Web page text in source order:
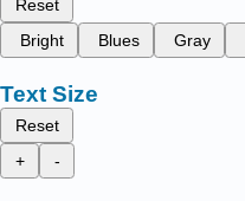
Reset
Bright
Blues Gray
Text Size
Reset
+
-